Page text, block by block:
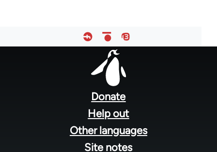
Donate
Help out
Other languages
Site notes